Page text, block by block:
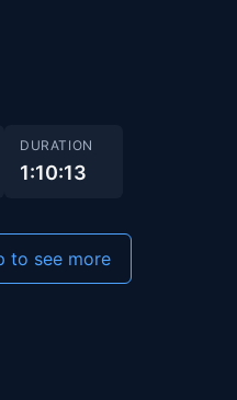
DURATION
1:10:13
to see more